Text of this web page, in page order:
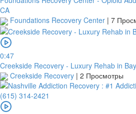
CA
Foundations Recovery Center | 7
0:47
Creekside Recovery - Luxury Rehab in
Creekside Recovery | 2 Просмотры